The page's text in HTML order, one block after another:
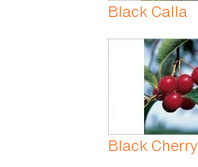
Black Calla
Black Cherry